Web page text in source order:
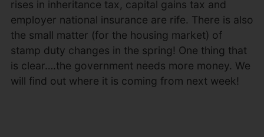
rises in inheritance tax, capital gains tax and
employer national insurance are rife. There is also
the small matter (for the housing market) of
stamp duty changes in the spring! One thing that
is clear….the government needs more money. We
will find out where it is coming from next week!